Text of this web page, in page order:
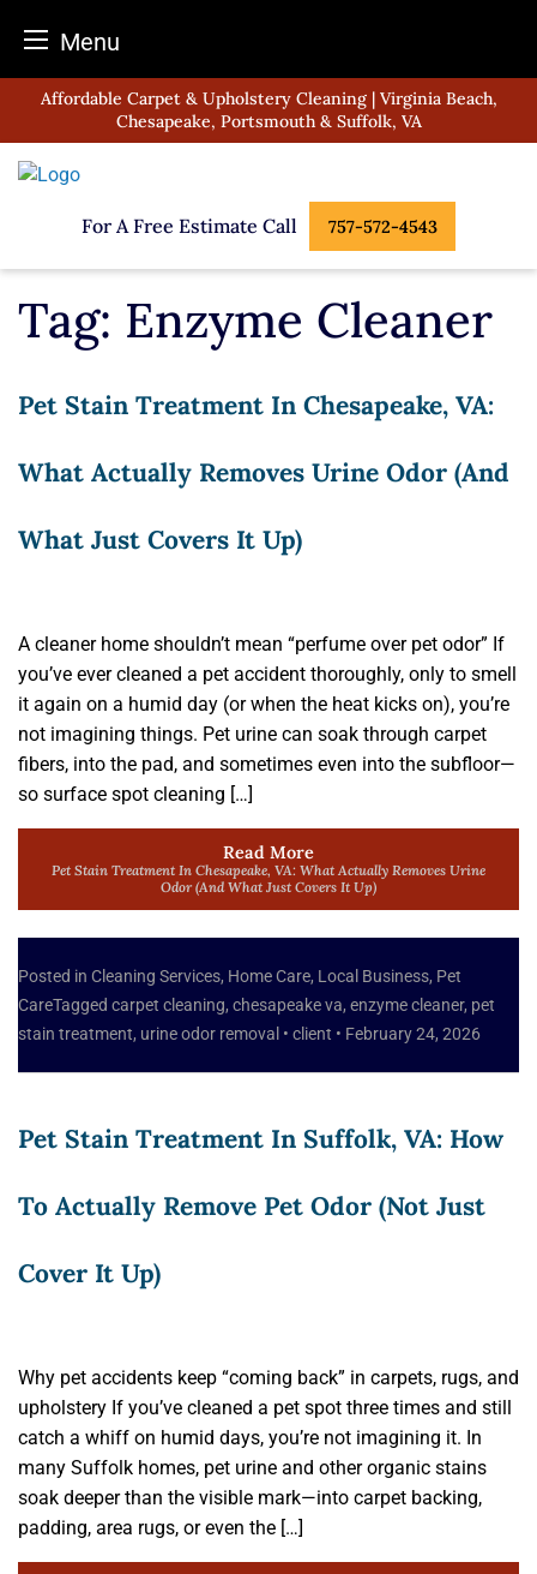
Menu
content
Affordable Carpet & Upholstery Cleaning | Virginia Beach,
Chesapeake, Portsmouth & Suffolk, VA
For A Free Estimate Call 757-572-4543
Tag: Enzyme Cleaner
Pet Stain Treatment In Chesapeake, VA:
What Actually Removes Urine Odor (and
What Just Covers It Up)
A cleaner home shouldn’t mean “perfume over pet odor” If
you’ve ever cleaned a pet accident thoroughly, only to smell
it again on a humid day (or when the heat kicks on), you’re
not imagining things. Pet urine can soak through carpet
fibers, into the pad, and sometimes even into the subfloor—
so surface spot cleaning […]
Read More
Pet Stain Treatment In Chesapeake, VA: What Actually Removes Urine
Odor (and What Just Covers It Up)
Posted in Cleaning Services, Home Care, Local Business, Pet
CareTagged carpet cleaning, chesapeake va, enzyme cleaner, pet
stain treatment, urine odor removal • client • February 24, 2026
Pet Stain Treatment In Suffolk, VA: How
To Actually Remove Pet Odor (Not Just
Cover It Up)
Why pet accidents keep “coming back” in carpets, rugs, and
upholstery If you’ve cleaned a pet spot three times and still
catch a whiff on humid days, you’re not imagining it. In
many Suffolk homes, pet urine and other organic stains
soak deeper than the visible mark—into carpet backing,
padding, area rugs, or even the […]